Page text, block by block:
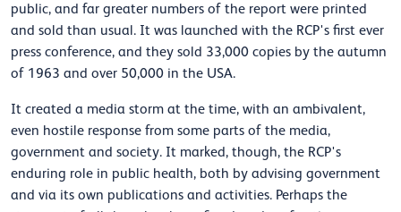
public, and far greater numbers of the report were printed
and sold than usual. It was launched with the RCP's first ever
press conference, and they sold 33,000 copies by the autumn
of 1963 and over 50,000 in the USA.
It created a media storm at the time, with an ambivalent,
even hostile response from some parts of the media,
government and society. It marked, though, the RCP's
enduring role in public health, both by advising government
and via its own publications and activities. Perhaps the